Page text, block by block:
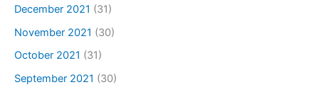
December 2021 (31)
November 2021 (30)
October 2021 (31)
September 2021 (30)